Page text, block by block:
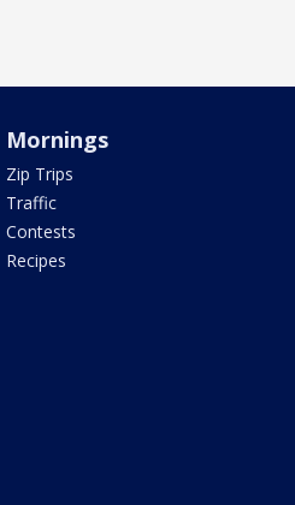
Mornings
Zip Trips
Traffic
Contests
Recipes